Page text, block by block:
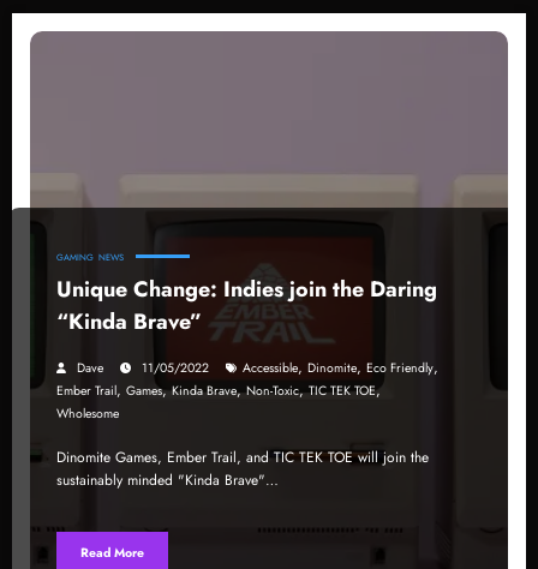
GAMING NEWS
Unique Change: Indies join the Daring
“Kinda Brave”
Dave 11/05/2022 Accessible, Dinomite, Eco Friendly,
Ember Trail, Games,Kinda Brave,Non-Toxic,TIC TEK TOE,
Wholesome
Dinomite Games, Ember Trail, and TIC TEK TOE will join the
sustainably minded "Kinda Brave"…
Read More